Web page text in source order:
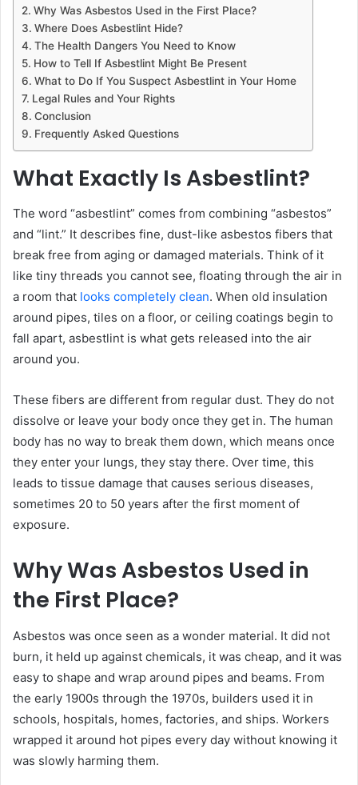
Why Was Asbestos Used in the First Place?
Where Does Asbestlint Hide?
The Health Dangers You Need to Know
How to Tell If Asbestlint Might Be Present
What to Do If You Suspect Asbestlint in Your Home
Legal Rules and Your Rights
Conclusion
Frequently Asked Questions
What Exactly Is Asbestlint?
The word “asbestlint” comes from combining “asbestos”
and “lint.” It describes fine, dust-like asbestos fibers that
break free from aging or damaged materials. Think of it
like tiny threads you cannot see, floating through the air in
a room that looks completely clean. When old insulation
around pipes, tiles on a floor, or ceiling coatings begin to
fall apart, asbestlint is what gets released into the air
around you.
These fibers are different from regular dust. They do not
dissolve or leave your body once they get in. The human
body has no way to break them down, which means once
they enter your lungs, they stay there. Over time, this
leads to tissue damage that causes serious diseases,
sometimes 20 to 50 years after the first moment of
exposure.
Why Was Asbestos Used in
the First Place?
Asbestos was once seen as a wonder material. It did not
burn, it held up against chemicals, it was cheap, and it was
easy to shape and wrap around pipes and beams. From
the early 1900s through the 1970s, builders used it in
schools, hospitals, homes, factories, and ships. Workers
wrapped it around hot pipes every day without knowing it
was slowly harming them.